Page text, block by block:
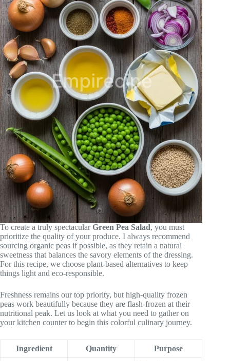
To create a truly spectacularGreen Pea Salad, you must
prioritize the quality of your produce. I always recommend
sourcing organic peas if possible, as they retain a natural
sweetness that balances the savory elements of the dressing.
For this recipe, we choose plant-based alternatives to keep
things light and eco-responsible.
Freshness remains our top priority, but high-quality frozen
peas work beautifully because they are flash-frozen at their
nutritional peak. Let us look at what you need to gather on
your kitchen counter to begin this colorful culinary journey.
Ingredient Quantity Purpose